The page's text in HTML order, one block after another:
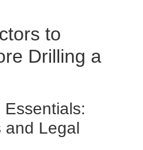
to
Drilling a
and Legal